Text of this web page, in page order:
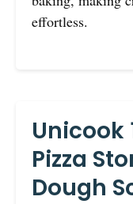
effortless.
Unicook
Pizza
Dough